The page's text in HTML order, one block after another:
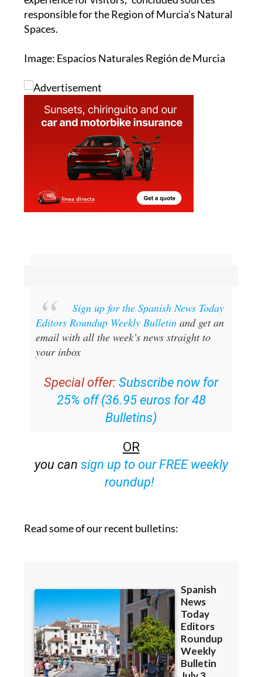
Spaces.
Image: Espacios Naturales Región de Murcia
Editors Roundup Weekly Bulletin
and get an
email with all the week’s news straight to
your inbox
25% off (36.95 euros for 48
Bulletins)
OR
sign up to our FREE weekly
roundup!